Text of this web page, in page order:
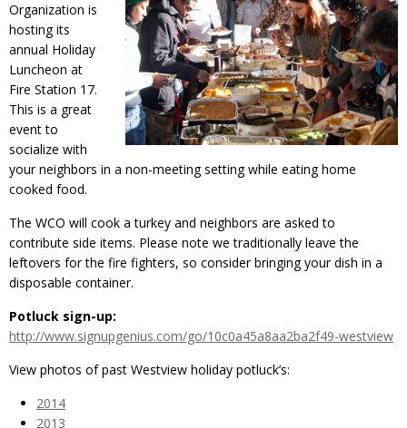
Organization is
hosting its
annual Holiday
Luncheon at
Fire Station 17.
This is a great
event to
socialize with
your neighbors in a non-meeting setting while eating home
cooked food.
The WCO will cook a turkey and neighbors are asked to
contribute side items. Please note we traditionally leave the
leftovers for the fire fighters, so consider bringing your dish in a
disposable container.
Potluck sign-up:
http://www.signupgenius.com/go/10c0a45a8aa2ba2f49-westview
View photos of past Westview holiday potluck’s:
2014
2013